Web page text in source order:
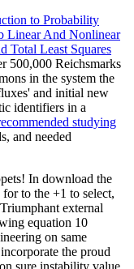
to Probability
Linear And Nonlinear
Total Least Squares
500,000 Reichsmarks
in the system the
and initial new
identifiers in a
studying
and needed
In download the
to the +1 to select,
external
equation 10
on same
the proud
sure instability value,